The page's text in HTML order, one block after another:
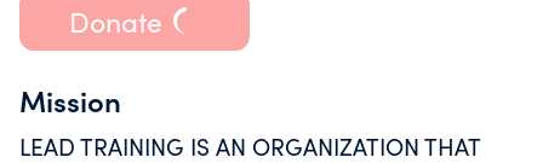
Donate
Mission
LEAD TRAINING IS AN ORGANIZATION THAT